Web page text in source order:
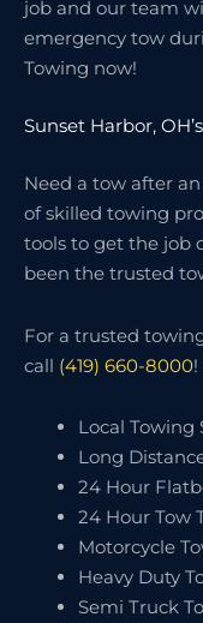
job and our team
emergency tow
Towing now!
Sunset Harbor,
Need a tow after
of skilled towing
tools to get the job
been the trusted
For a trusted
call (419) 660-8000!
Local Towing
Long
24 Hour
24 Hour Tow
Motorcycle
Heavy Duty
Semi Truck